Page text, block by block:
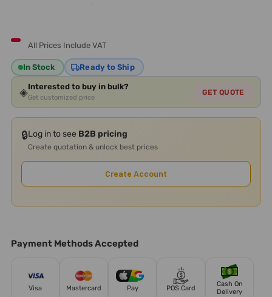
All Prices Include VAT
In Stock Ready to Ship
◈Interested to buy in bulk?
Get customized price
GET QUOTE
🔒Log in to see B2B pricing
Create quotation & unlock best prices
Create Account
Payment Methods Accepted
Visa Mastercard Pay POS Card
Cash On
Delivery